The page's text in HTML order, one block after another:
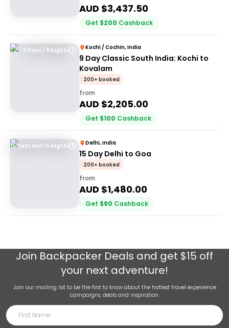
AUD $3,437.50
Get $200 Cashback
9 Days / 8 Nights Kochi / Cochin, India
9 Day Classic South India: Kochi to
Kovalam
200+ booked
from
AUD $2,205.00
Get $100 Cashback
15 Days and 14 Nights Delhi, India
15 Day Delhi to Goa
200+ booked
from
AUD $1,480.00
Get $90 Cashback
Join Backpacker Deals and get $15 off
your next adventure!
Join our mailing list to be the first to know about the hottest travel experience
campaigns, deals and inspiration.